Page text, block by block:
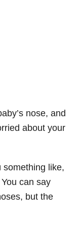
nose, and
about your
something like,
can say
but the